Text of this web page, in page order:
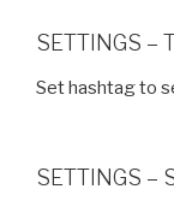
SETTINGS –
Set hashtag to
SETTINGS –